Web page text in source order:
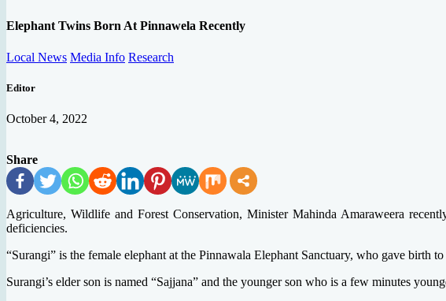
Elephant Twins Born At Pinnawela Recently
Local News Media Info Research
Editor
October 4, 2022
Share
Agriculture, Wildlife and Forest Conservation, Minister Mahinda Amaraweera
deficiencies.
“Surangi” is the female elephant at the Pinnawala Elephant Sanctuary, who gave birth
Surangi’s elder son is named “Sajjana” and the younger son who is a few minutes